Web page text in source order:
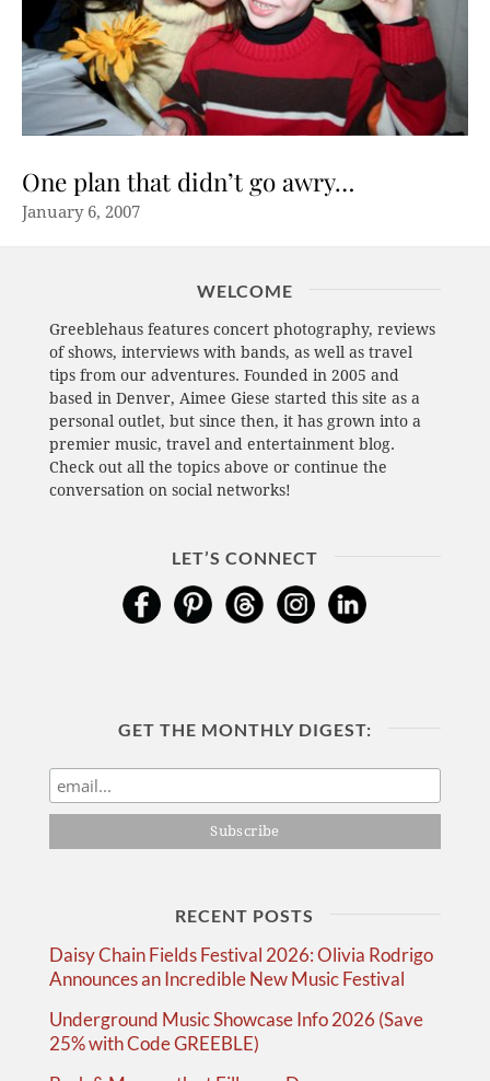
One plan that didn’t go awry…
January 6, 2007
WELCOME
Greeblehaus features concert photography, reviews
of shows, interviews with bands, as well as travel
tips from our adventures. Founded in 2005 and
based in Denver, Aimee Giese started this site as a
personal outlet, but since then, it has grown into a
premier music, travel and entertainment blog.
Check out all the topics above or continue the
conversation on social networks!
LET’S CONNECT
GET THE MONTHLY DIGEST:
RECENT POSTS
Daisy Chain Fields Festival 2026: Olivia Rodrigo
Announces an Incredible New Music Festival
Underground Music Showcase Info 2026 (Save
25% with Code GREEBLE)